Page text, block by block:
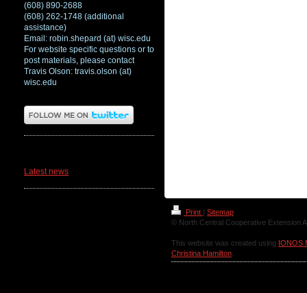
(608) 890-2688
(608) 262-1748 (additional
assistance)
Email: robin.shepard (at) wisc.edu
For website specific questions or to
post materials, please contact
Travis Olson: travis.olson (at)
wisc.edu
Latest news
Print | Sitemap
© North Central Cooperative Extension
This website was created using IONOS
Christina Hamilton